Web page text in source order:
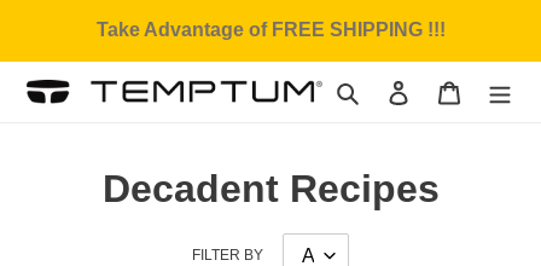
content
Take Advantage of FREE SHIPPING !!!
Search Log in Cart
Decadent Recipes
FILTER BY